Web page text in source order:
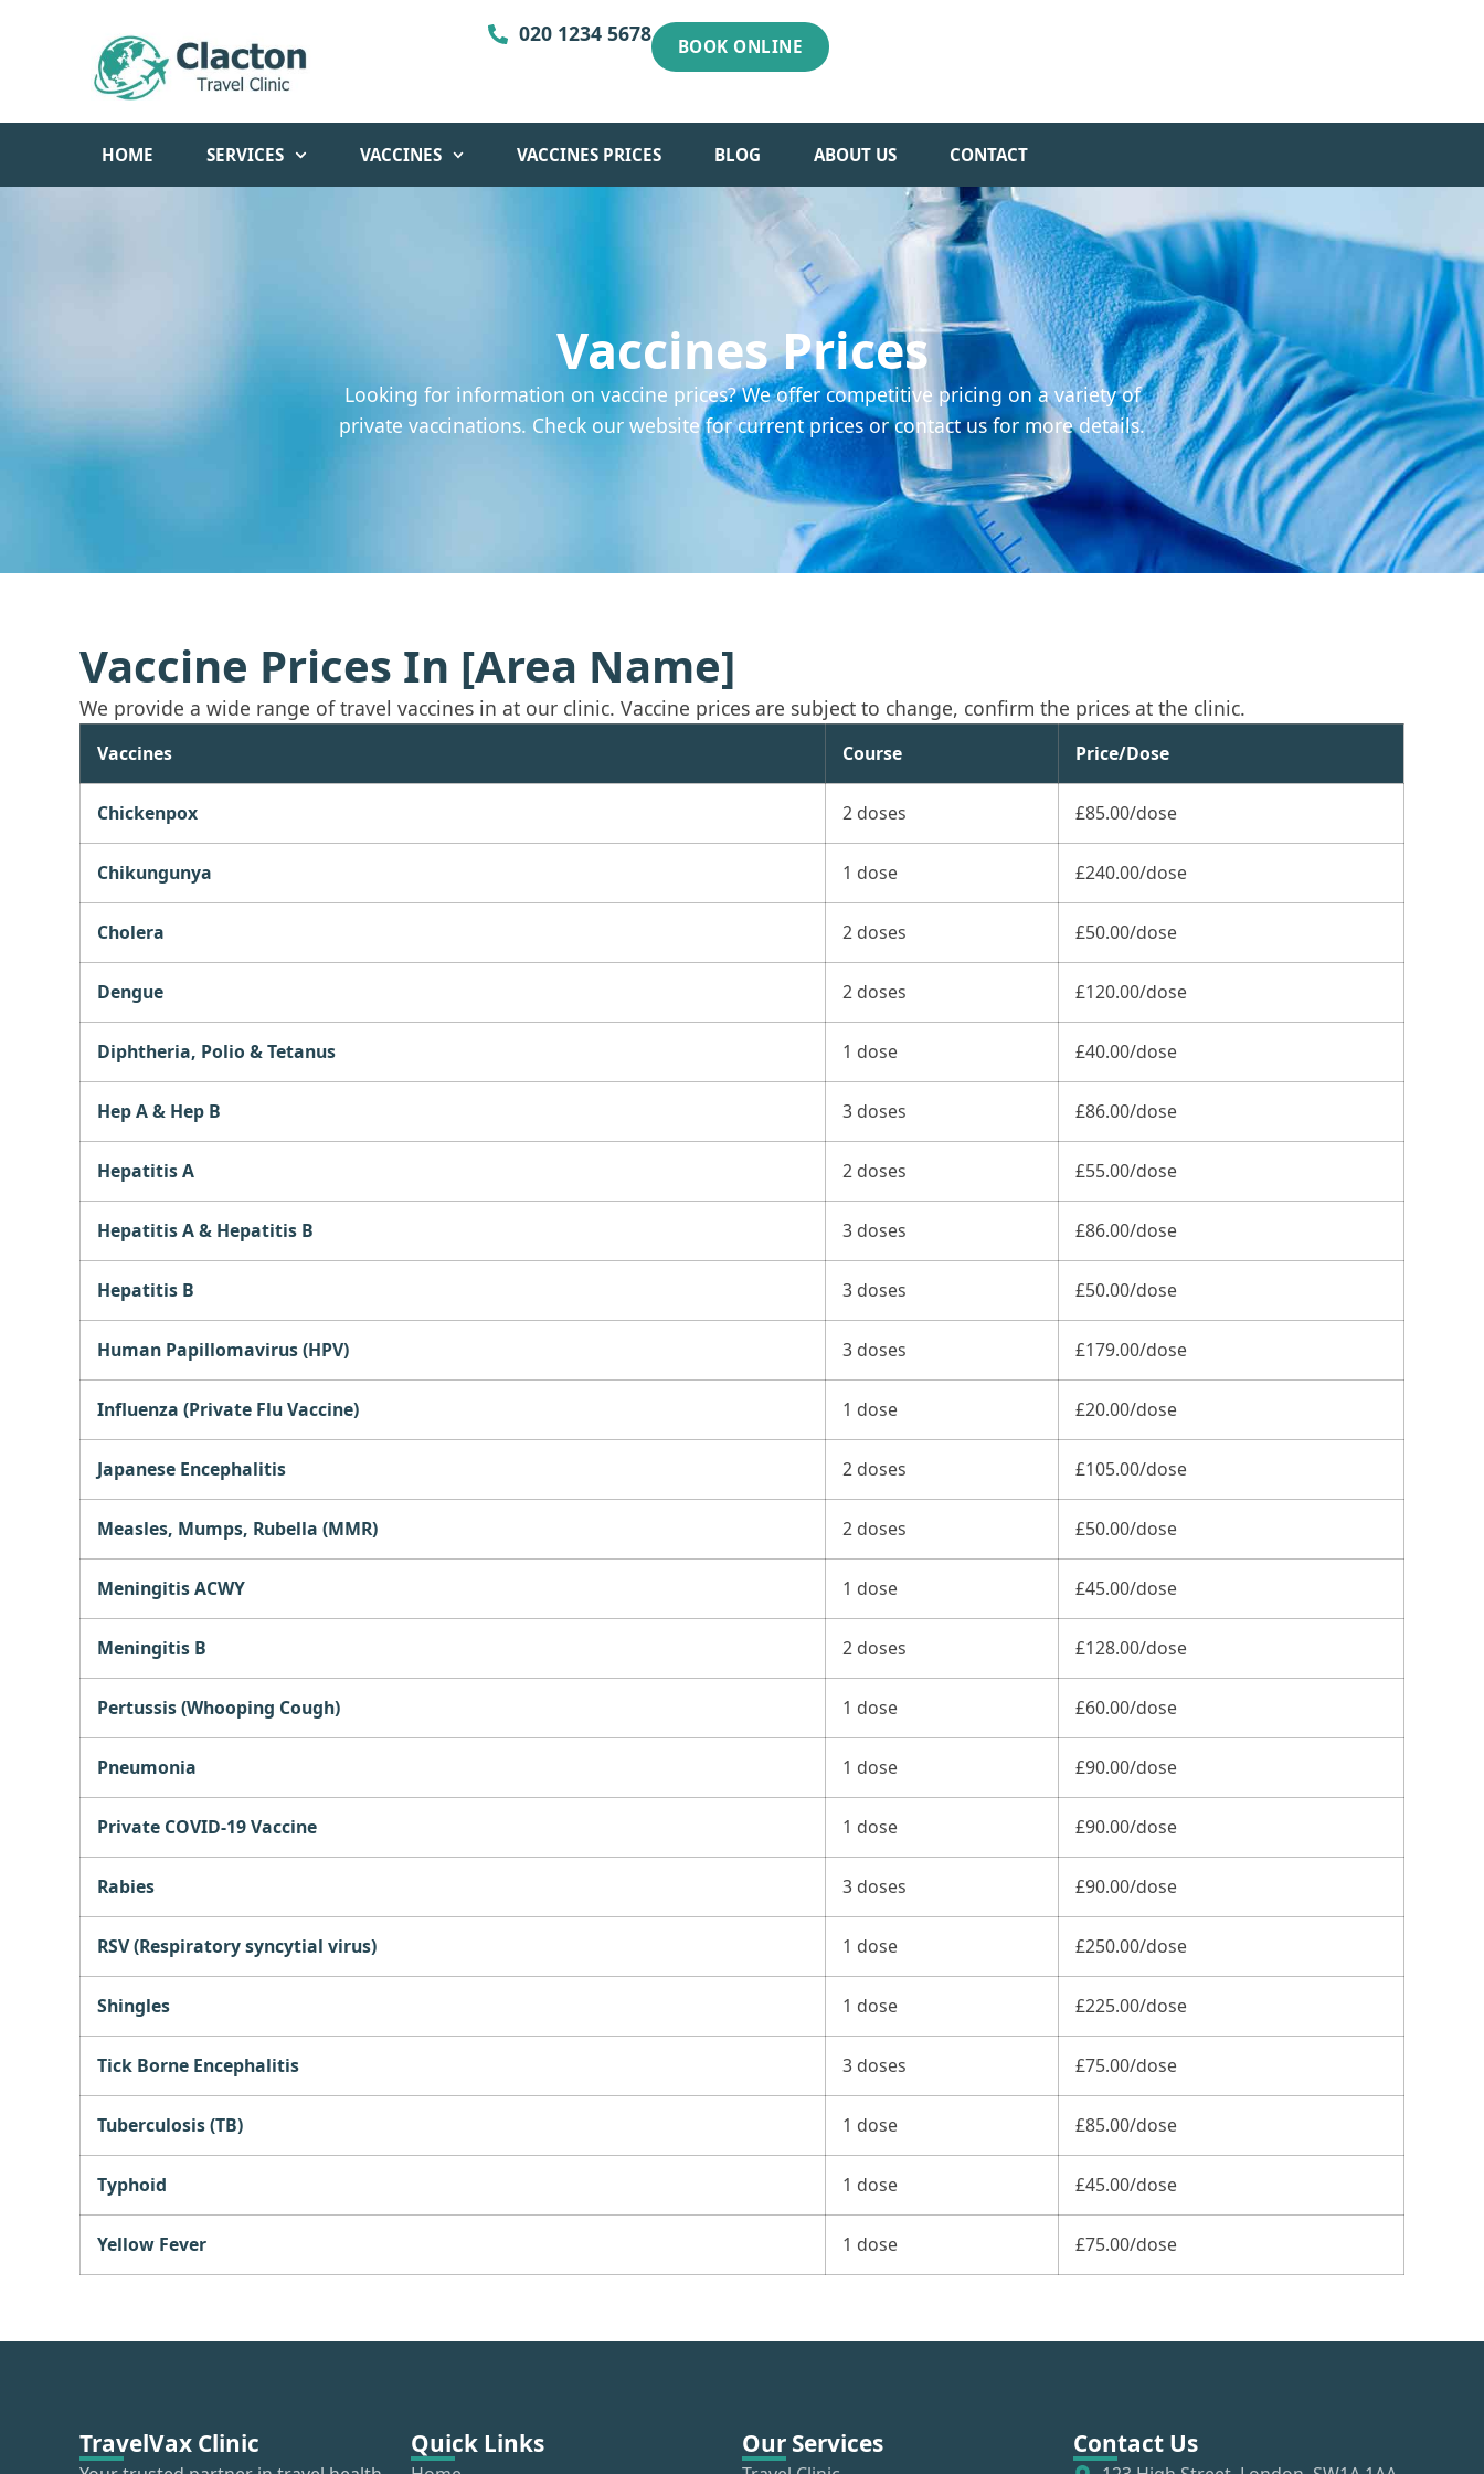
020 1234 5678 BOOK ONLINE
HOME SERVICES VACCINES VACCINES PRICES BLOG ABOUT US CONTACT
Vaccines Prices
Looking for information on vaccine prices? We offer competitive pricing on a variety of
private vaccinations. Check our website for current prices or contact us for more details.
Vaccine Prices In [Area Name]
We provide a wide range of travel vaccines in at our clinic. Vaccine prices are subject to change, confirm the prices at the clinic.
Vaccines Course Price/Dose
Chickenpox 2 doses £85.00/dose
Chikungunya 1 dose £240.00/dose
Cholera 2 doses £50.00/dose
Dengue 2 doses £120.00/dose
Diphtheria, Polio & Tetanus 1 dose £40.00/dose
Hep A & Hep B 3 doses £86.00/dose
Hepatitis A 2 doses £55.00/dose
Hepatitis A & Hepatitis B 3 doses £86.00/dose
Hepatitis B 3 doses £50.00/dose
Human Papillomavirus (HPV) 3 doses £179.00/dose
Influenza (Private Flu Vaccine) 1 dose £20.00/dose
Japanese Encephalitis 2 doses £105.00/dose
Measles, Mumps, Rubella (MMR) 2 doses £50.00/dose
Meningitis ACWY 1 dose £45.00/dose
Meningitis B 2 doses £128.00/dose
Pertussis (Whooping Cough) 1 dose £60.00/dose
Pneumonia 1 dose £90.00/dose
Private COVID-19 Vaccine 1 dose £90.00/dose
Rabies 3 doses £90.00/dose
RSV (Respiratory syncytial virus) 1 dose £250.00/dose
Shingles 1 dose £225.00/dose
Tick Borne Encephalitis 3 doses £75.00/dose
Tuberculosis (TB) 1 dose £85.00/dose
Typhoid 1 dose £45.00/dose
Yellow Fever 1 dose £75.00/dose
TravelVax Clinic Quick Links Our Services Contact Us